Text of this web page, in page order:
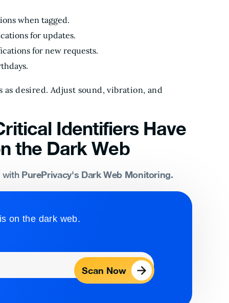
when tagged.
for updates.
for new requests.
desired. Adjust sound, vibration, and
Identifiers Have
the Dark Web
with PurePrivacy's Dark Web Monitoring.
on the dark web.
Scan Now